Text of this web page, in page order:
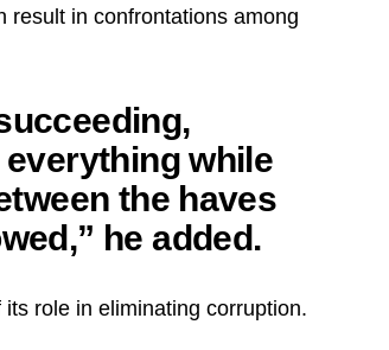
result in confrontations among
while
the haves
he added.
role in eliminating corruption.